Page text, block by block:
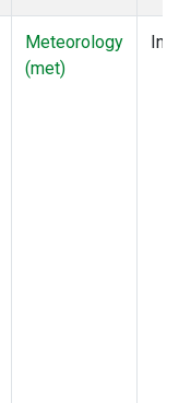
Meteorology
(met)